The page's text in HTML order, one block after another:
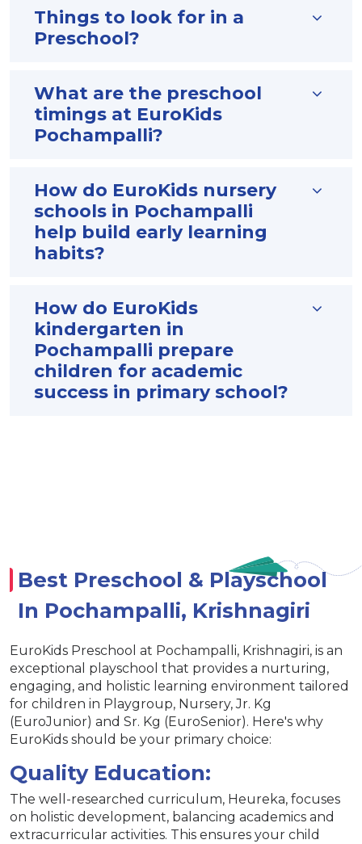
Things to look for in a
Preschool?
What are the preschool
timings at EuroKids
Pochampalli?
How do EuroKids nursery
schools in Pochampalli
help build early learning
habits?
How do EuroKids
kindergarten in
Pochampalli prepare
children for academic
success in primary school?
Best Preschool & Playschool
In Pochampalli, Krishnagiri
EuroKids Preschool at Pochampalli, Krishnagiri, is an
exceptional playschool that provides a nurturing,
engaging, and holistic learning environment tailored
for children in Playgroup, Nursery, Jr. Kg
(EuroJunior) and Sr. Kg (EuroSenior). Here's why
EuroKids should be your primary choice:
Quality Education:
The well-researched curriculum, Heureka, focuses
on holistic development, balancing academics and
extracurricular activities. This ensures your child